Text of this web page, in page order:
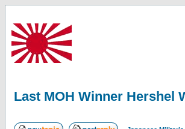
Last MOH Winner Hershel